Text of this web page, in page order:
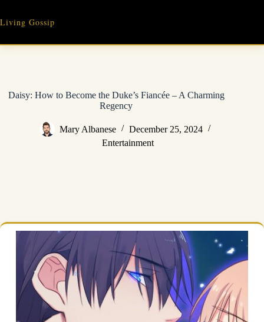
content
Living Gossip
Daisy: How to Become the Duke’s Fiancée – A Charming
Regency
Mary Albanese
December 25, 2024
Entertainment